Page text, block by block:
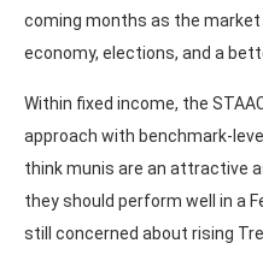
coming months as the
economy, elections, and a
Within fixed income, the
approach with benchmark-
think munis are an attractive
they should perform well in a
still concerned about rising